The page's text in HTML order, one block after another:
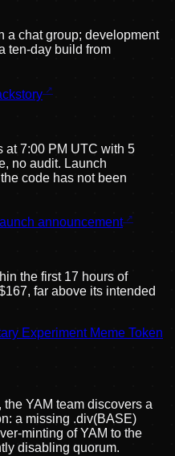
a chat group; development
ten-day build from
at 7:00 PM UTC with 5
no audit. Launch
code has not been
announcement
the first 17 hours of
far above its intended
Experiment Meme Token
YAM team discovers a
a missing .div(BASE)
minting of YAM to the
disabling quorum.